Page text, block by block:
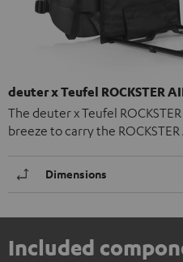
deuter x Teufel ROCKSTER
The deuter x Teufel
breeze to carry the
Dimensions
Included